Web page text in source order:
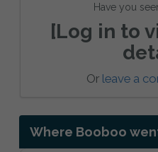
Have you
[Log in to
Or leave a
Where Booboo